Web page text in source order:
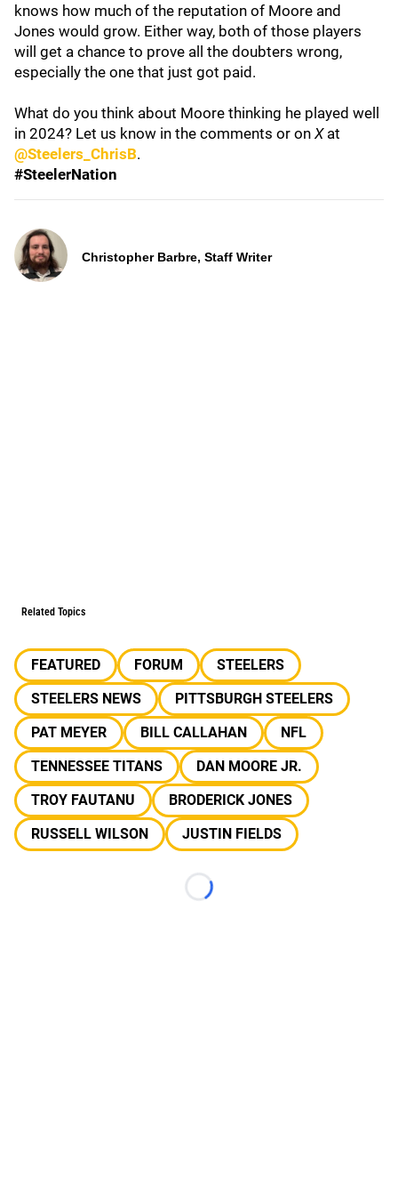
knows how much of the reputation of Moore and
Jones would grow. Either way, both of those players
will get a chance to prove all the doubters wrong,
especially the one that just got paid.
What do you think about Moore thinking he played well
in 2024? Let us know in the comments or on X at
@Steelers_ChrisB.
#SteelerNation
Christopher Barbre, Staff Writer
Related Topics
FEATURED FORUM
STEELERS
STEELERS NEWS
PITTSBURGH STEELERS
PAT MEYER
BILL CALLAHAN
NFL
TENNESSEE TITANS
DAN MOORE JR.
TROY FAUTANU
BRODERICK JONES
RUSSELL WILSON
JUSTIN FIELDS
Loading...